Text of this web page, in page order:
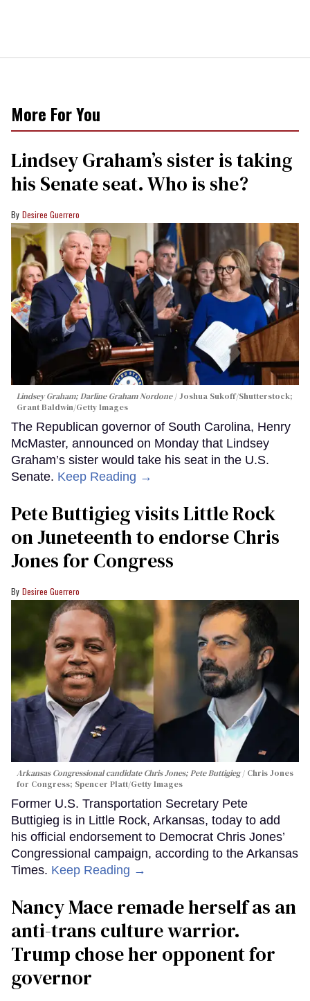
More For You
Lindsey Graham’s sister is taking
his Senate seat. Who is she?
Desiree Guerrero
Lindsey Graham; Darline Graham Nordone
Joshua Sukoff/Shutterstock;
Grant Baldwin/Getty Images
The Republican governor of South Carolina, Henry
McMaster, announced on Monday that Lindsey
Graham’s sister would take his seat in the U.S.
Senate. Keep Reading →
Pete Buttigieg visits Little Rock
on Juneteenth to endorse Chris
Jones for Congress
Desiree Guerrero
Arkansas Congressional candidate Chris Jones; Pete Buttigieg
Chris Jones
for Congress; Spencer Platt/Getty Images
Former U.S. Transportation Secretary Pete
Buttigieg is in Little Rock, Arkansas, today to add
his official endorsement to Democrat Chris Jones’
Congressional campaign, according to the Arkansas
Times. Keep Reading →
Nancy Mace remade herself as an
anti-trans culture warrior.
Trump chose her opponent for
governor